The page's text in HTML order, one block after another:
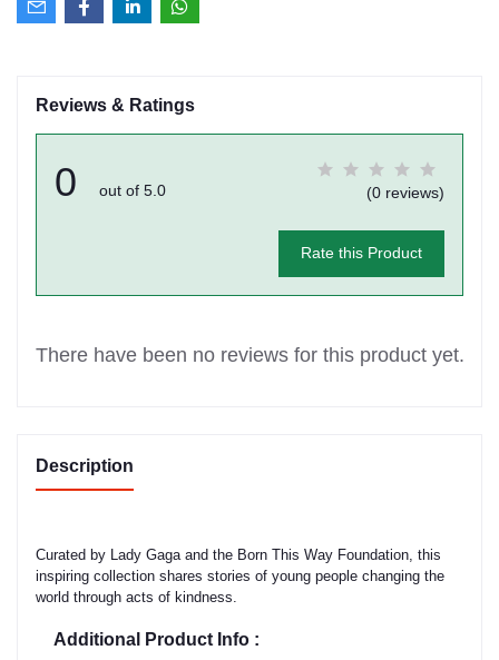
Reviews & Ratings
0 out of 5.0 (0 reviews)
Rate this Product
There have been no reviews for this product yet.
Description
Curated by Lady Gaga and the Born This Way Foundation, this
inspiring collection shares stories of young people changing the
world through acts of kindness.
Additional Product Info :